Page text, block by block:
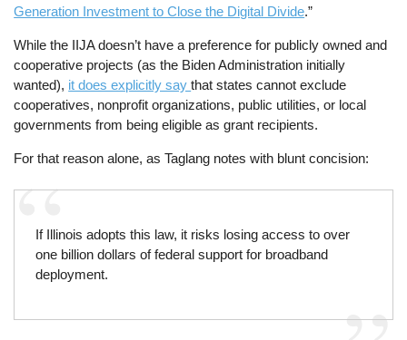
Generation Investment to Close the Digital Divide.”
While the IIJA doesn’t have a preference for publicly owned and
cooperative projects (as the Biden Administration initially
wanted), it does explicitly saythat states cannot exclude
cooperatives, nonprofit organizations, public utilities, or local
governments from being eligible as grant recipients.
For that reason alone, as Taglang notes with blunt concision:
If Illinois adopts this law, it risks losing access to over
one billion dollars of federal support for broadband
deployment.